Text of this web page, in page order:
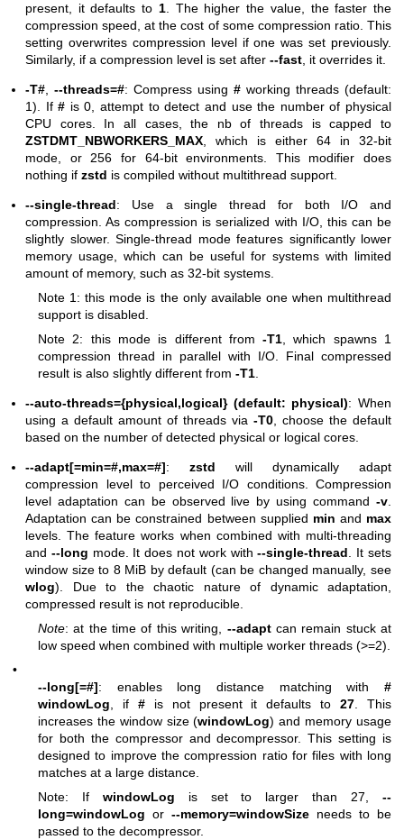
present, it defaults to 1. The higher the value, the faster the
compression speed, at the cost of some compression ratio. This
setting overwrites compression level if one was set previously.
Similarly, if a compression level is set after --fast, it overrides it.
-T#, --threads=#: Compress using # working threads (default:
1). If# is 0, attempt to detect and use the number of physical
CPU cores. In all cases, the nb of threads is capped to
ZSTDMT_NBWORKERS_MAX, which is either 64 in 32-bit
mode, or 256 for 64-bit environments. This modifier does
nothing if zstd is compiled without multithread support.
--single-thread: Use a single thread for both I/O and
compression. As compression is serialized with I/O, this can be
slightly slower. Single-thread mode features significantly lower
memory usage, which can be useful for systems with limited
amount of memory, such as 32-bit systems.
Note 1: this mode is the only available one when multithread
support is disabled.
Note 2: this mode is different from-T1 , which spawns 1
compression thread in parallel with I/O. Final compressed
result is also slightly different from -T1
--auto-threads={physical,logical} (default: physical): When
using a default amount of threads via -T0 , choose the default
based on the number of detected physical or logical cores.
--adapt[=min=#,max=#]: zstd will dynamically adapt
compression level to perceived I/O conditions. Compression
level adaptation can be observed live by using command -v
Adaptation can be constrained between supplied min and max
levels. The feature works when combined with multi-threading
and --long mode. It does not work with--single-thread . It sets
window size to 8 MiB by default (can be changed manually, see
wlog). Due to the chaotic nature of dynamic adaptation,
compressed result is not reproducible.
Note: at the time of this writing, --adaptcan remain stuck at
low speed when combined with multiple worker threads (>=2).
•
--long[=#]: enables long distance matching with #
windowLog , if #is not present it defaults to27 . This
increases the window size (windowLog) and memory usage
for both the compressor and decompressor. This setting is
designed to improve the compression ratio for files with long
matches at a large distance.
Note: If windowLog is set to larger than 27,--
long=windowLog or --memory=windowSize needs to be
passed to the decompressor.